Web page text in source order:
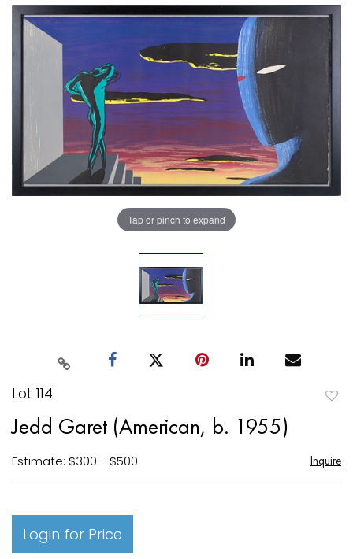
Tap or pinch to expand
Lot 114
Jedd Garet (American, b. 1955)
Estimate: $300 - $500 Inquire
Login for Price